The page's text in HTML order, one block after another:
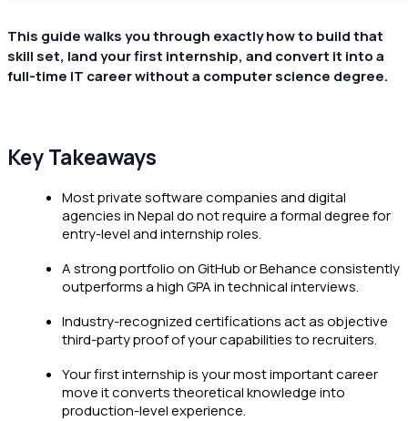
This guide walks you through exactly how to build that
skill set, land your first internship, and convert it into a
full-time IT career without a computer science degree.
Key Takeaways
Most private software companies and digital
agencies in Nepal do not require a formal degree for
entry-level and internship roles.
A strong portfolio on GitHub or Behance consistently
outperforms a high GPA in technical interviews.
Industry-recognized certifications act as objective
third-party proof of your capabilities to recruiters.
Your first internship is your most important career
move it converts theoretical knowledge into
production-level experience.